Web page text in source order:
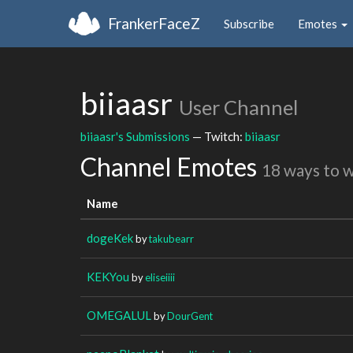
FrankerFaceZ Subscribe Emotes
biiaasr User Channel
biiaasr's Submissions — Twitch: biiaasr
Channel Emotes 18 ways to
Name
dogeKekbytakubearr
KEKYou byeliseiiii
OMEGALUL byDourGent